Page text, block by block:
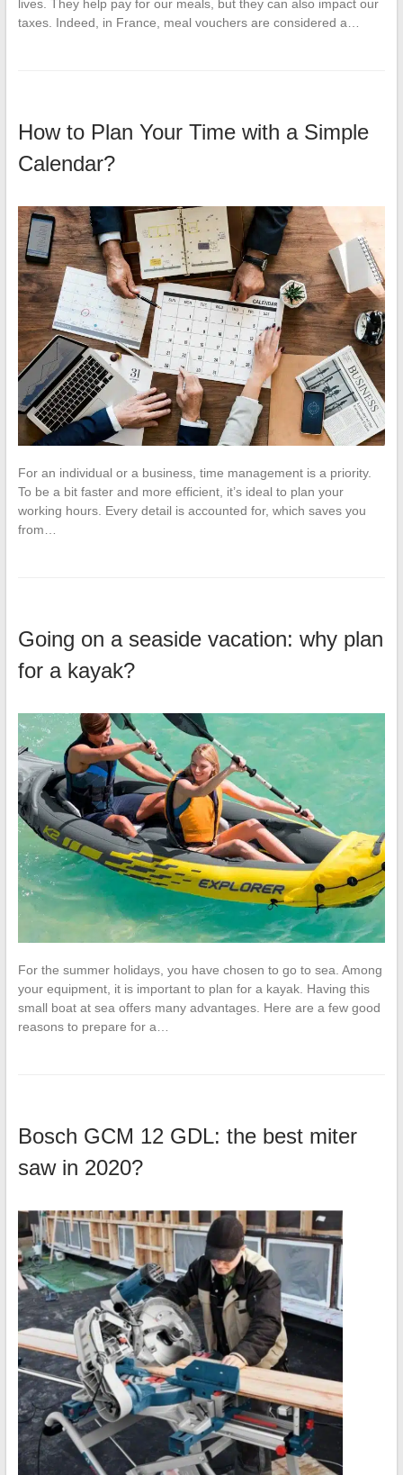
lives. They help pay for our meals, but they can also impact our
taxes. Indeed, in France, meal vouchers are considered a…
How to Plan Your Time with a Simple
Calendar?
For an individual or a business, time management is a priority.
To be a bit faster and more efficient, it’s ideal to plan your
working hours. Every detail is accounted for, which saves you
from…
Going on a seaside vacation: why plan
for a kayak?
For the summer holidays, you have chosen to go to sea. Among
your equipment, it is important to plan for a kayak. Having this
small boat at sea offers many advantages. Here are a few good
reasons to prepare for a…
Bosch GCM 12 GDL: the best miter
saw in 2020?